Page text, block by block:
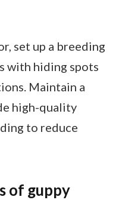
set up a breeding
with hiding spots
Maintain a
high-quality
to reduce
of guppy